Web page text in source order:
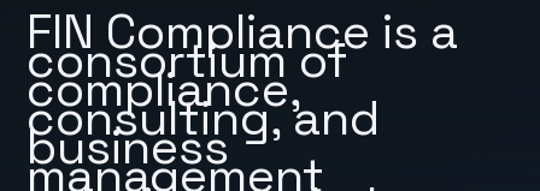
FIN Compliance is a
consortium of
compliance,
consulting, and
business
management